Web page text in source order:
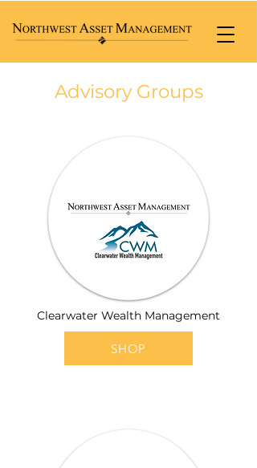
Advisory Groups
Clearwater Wealth Management
SHOP